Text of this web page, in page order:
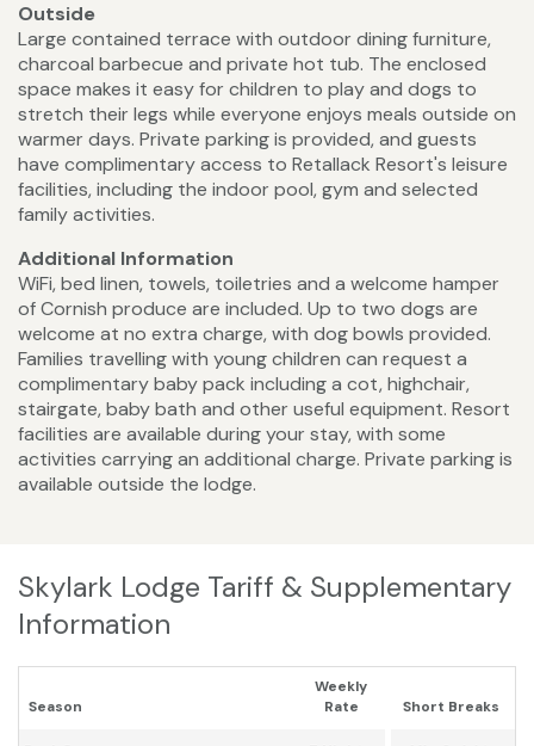
Outside
Large contained terrace with outdoor dining furniture,
charcoal barbecue and private hot tub. The enclosed
space makes it easy for children to play and dogs to
stretch their legs while everyone enjoys meals outside on
warmer days. Private parking is provided, and guests
have complimentary access to Retallack Resort's leisure
facilities, including the indoor pool, gym and selected
family activities.
Additional Information
WiFi, bed linen, towels, toiletries and a welcome hamper
of Cornish produce are included. Up to two dogs are
welcome at no extra charge, with dog bowls provided.
Families travelling with young children can request a
complimentary baby pack including a cot, highchair,
stairgate, baby bath and other useful equipment. Resort
facilities are available during your stay, with some
activities carrying an additional charge. Private parking is
available outside the lodge.
Skylark Lodge Tariff & Supplementary
Information
Season
Weekly
Rate
Short Breaks